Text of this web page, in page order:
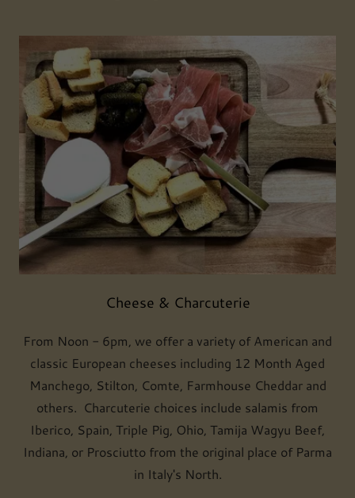
Cheese & Charcuterie
From Noon - 6pm, we offer a variety of American and
classic European cheeses including 12 Month Aged
Manchego, Stilton, Comte, Farmhouse Cheddar and
others. Charcuterie choices include salamis from
Iberico, Spain, Triple Pig, Ohio, Tamija Wagyu Beef,
Indiana, or Prosciutto from the original place of Parma
in Italy's North.